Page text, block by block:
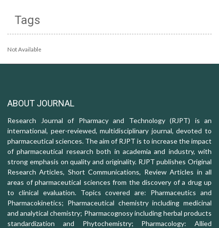
Tags
Not Available
ABOUT JOURNAL
Research Journal of Pharmacy and Technology (RJPT) is an
international, peer-reviewed, multidisciplinary journal, devoted to
pharmaceutical sciences. The aim of RJPT is to increase the impact
of pharmaceutical research both in academia and industry, with
strong emphasis on quality and originality. RJPT publishes Original
Research Articles, Short Communications, Review Articles in all
areas of pharmaceutical sciences from the discovery of a drug up
to clinical evaluation. Topics covered are: Pharmaceutics and
Pharmacokinetics; Pharmaceutical chemistry including medicinal
and analytical chemistry; Pharmacognosy including herbal products
standardization and Phytochemistry; Pharmacology: Allied